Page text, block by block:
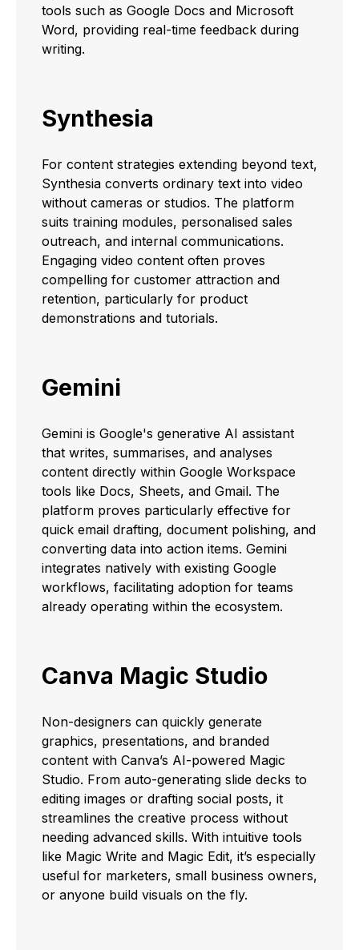
tools such as Google Docs and Microsoft
Word, providing real-time feedback during
writing.
Synthesia
For content strategies extending beyond text,
Synthesia converts ordinary text into video
without cameras or studios. The platform
suits training modules, personalised sales
outreach, and internal communications.
Engaging video content often proves
compelling for customer attraction and
retention, particularly for product
demonstrations and tutorials.
Gemini
Gemini is Google's generative AI assistant
that writes, summarises, and analyses
content directly within Google Workspace
tools like Docs, Sheets, and Gmail. The
platform proves particularly effective for
quick email drafting, document polishing, and
converting data into action items. Gemini
integrates natively with existing Google
workflows, facilitating adoption for teams
already operating within the ecosystem.
Canva Magic Studio
Non-designers can quickly generate
graphics, presentations, and branded
content with Canva’s AI-powered Magic
Studio. From auto-generating slide decks to
editing images or drafting social posts, it
streamlines the creative process without
needing advanced skills. With intuitive tools
like Magic Write and Magic Edit, it’s especially
useful for marketers, small business owners,
or anyone build visuals on the fly.